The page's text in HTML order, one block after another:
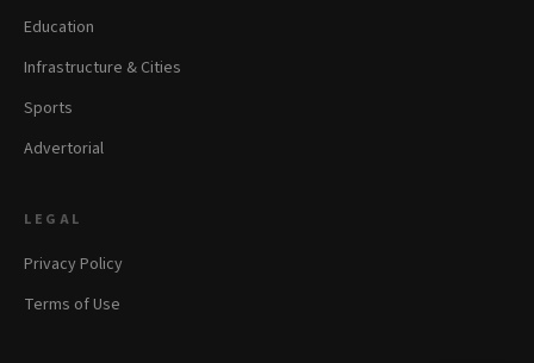
Education
Infrastructure & Cities
Sports
Advertorial
LEGAL
Privacy Policy
Terms of Use